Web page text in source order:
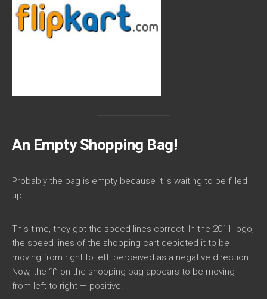
An Empty Shopping Bag!
Probably the bag is empty because it is waiting to be filled
up.
This time, they got the speed lines correct! In the 2011 logo,
the speed lines of the shopping cart depicted it to be
moving from right to left, perceived as a negative direction.
Now, the “f” on the shopping bag appears to be moving
from left to right — positive!